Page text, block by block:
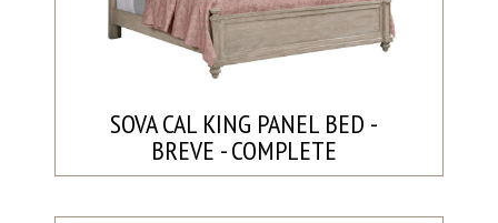
SOVA CAL KING PANEL BED -
BREVE - COMPLETE